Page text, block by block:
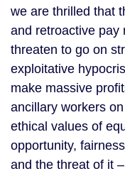
we are thrilled that
and retroactive pay
threaten to go on
exploitative
make massive
ancillary workers
ethical values of
opportunity,
and the threat of it